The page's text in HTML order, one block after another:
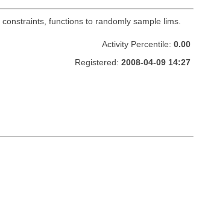
functions to randomly sample lims.
Activity Percentile: 0.00
Registered: 2008-04-09 14:27